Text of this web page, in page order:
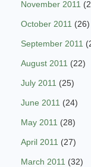
November 2011
October 2011 (26)
September 2011
August 2011 (22)
July 2011 (25)
June 2011 (24)
May 2011 (28)
April 2011 (27)
March 2011 (32)